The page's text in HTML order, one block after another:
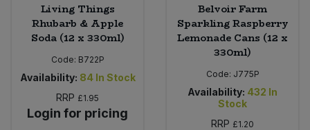
Living Things
Rhubarb & Apple
Soda (12 x 330ml)
Code: B722P
Availability: 84 In Stock
RRP £1.95
Login for pricing
Belvoir Farm
Sparkling Raspberry
Lemonade Cans (12 x
330ml)
Code: J775P
Availability: 432 In
Stock
RRP £1.20